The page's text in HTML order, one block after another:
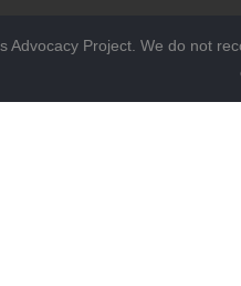
Advocacy Project. We do not